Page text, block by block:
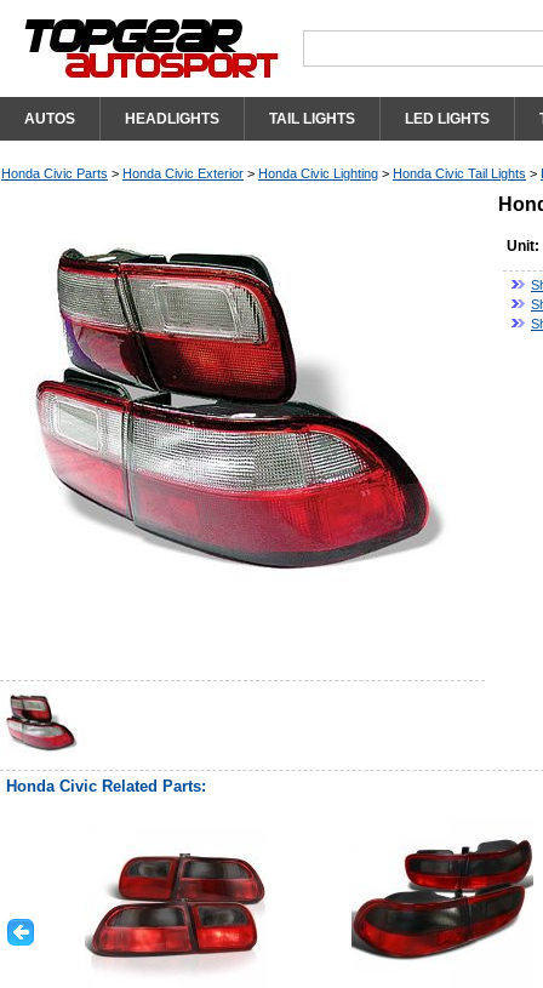
AUTOS HEADLIGHTS TAIL LIGHTS LED LIGHTS
Honda Civic Parts > Honda Civic Exterior > Honda Civic Lighting > Honda Civic Tail Lights >
Unit:
Honda Civic Related Parts: